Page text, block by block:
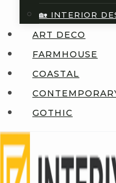
🏡 INTERIOR
ART DECO
FARMHOUSE
COASTAL
GOTHIC